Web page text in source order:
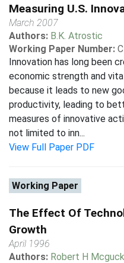
Measuring U.S.
March 2007
Authors: B.K. Atrostic
Working Paper Number:
Innovation has long been
economic strength and
because it leads to new
productivity, leading to
measures of innovative
not limited to inn...
View Full Paper PDF
Working Paper
The Effect Of
Growth
April 1996
Authors: Robert H